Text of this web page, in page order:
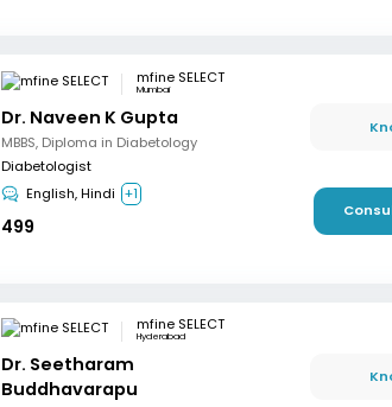
mfine SELECT
Mumbai
Dr. Naveen K Gupta
MBBS, Diploma in Diabetology
Diabetologist
English, Hindi +1
499
mfine SELECT
Hyderabad
Dr. Seetharam
Buddhavarapu